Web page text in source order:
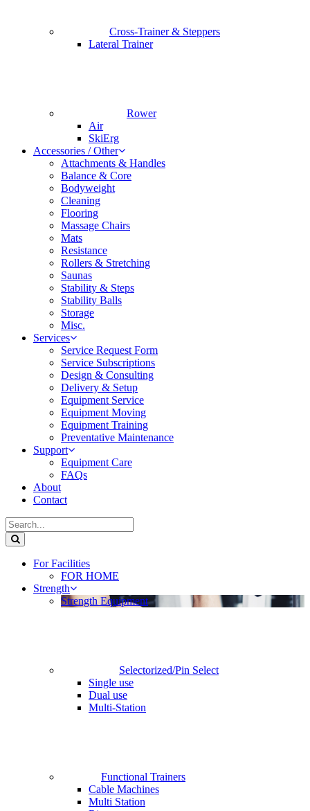
Cross-Trainer & Steppers
Lateral Trainer
Rower
Air
SkiErg
Accessories / Other
Attachments & Handles
Balance & Core
Bodyweight
Cleaning
Flooring
Massage Chairs
Mats
Resistance
Rollers & Stretching
Saunas
Stability & Steps
Stability Balls
Storage
Misc.
Services
Service Request Form
Service Subscriptions
Design & Consulting
Delivery & Setup
Equipment Service
Equipment Moving
Equipment Training
Preventative Maintenance
Support
Equipment Care
FAQs
About
Contact
For Facilities
FOR HOME
Strength
Strength Equipment
Selectorized/Pin Select
Single use
Dual use
Multi-Station
Functional Trainers
Cable Machines
Multi Station